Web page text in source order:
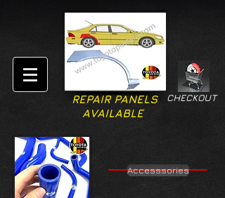
CHECKOUT
REPAIR PANELS
AVAILABLE
Accesssories